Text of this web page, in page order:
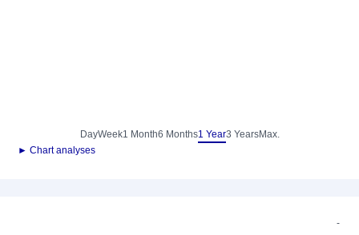
DayWeek1 Month6 Months1 Year3 YearsMax.
► Chart analyses
-